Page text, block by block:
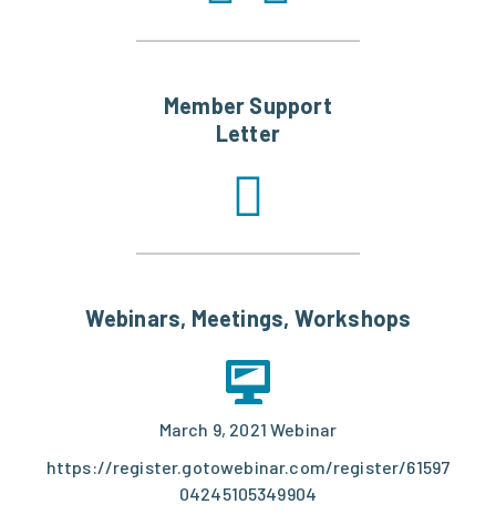
Member Support
Letter
Webinars, Meetings, Workshops
March 9, 2021 Webinar
https://register.gotowebinar.com/register/61597
04245105349904